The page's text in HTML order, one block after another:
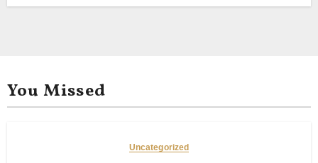
You Missed
Uncategorized